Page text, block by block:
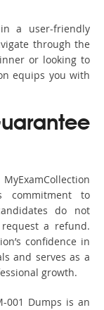
a user-friendly
through the
or looking to
equips you with
commitment to
do not
a refund.
confidence in
and serves as a
growth.
001 Dumps is an